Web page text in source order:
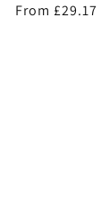
Regular
From £29.17